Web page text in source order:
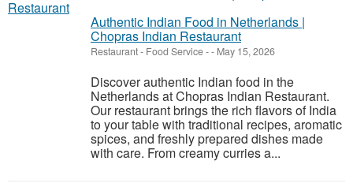
Authentic Indian Food in Netherlands |
Chopras Indian Restaurant
Restaurant - Food Service-- May 15, 2026
Discover authentic Indian food in the
Netherlands at Chopras Indian Restaurant.
Our restaurant brings the rich flavors of India
to your table with traditional recipes, aromatic
spices, and freshly prepared dishes made
with care. From creamy curries a...